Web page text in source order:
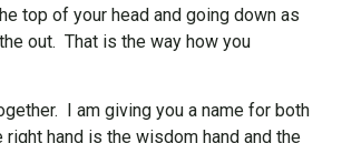
top of your head and going down as
out. That is the way how you
I am giving you a name for both
hand is the wisdom hand and the